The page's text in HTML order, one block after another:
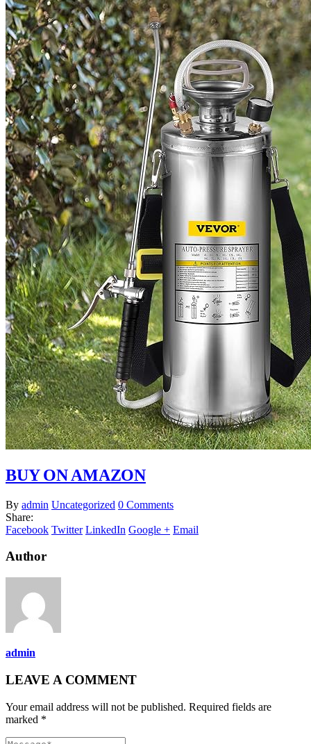
BUY ON AMAZON
By admin Uncategorized 0 Comments
Share:
Facebook Twitter LinkedIn Google + Email
Author
admin
LEAVE A COMMENT
Your email address will not be published. Required fields are
marked *